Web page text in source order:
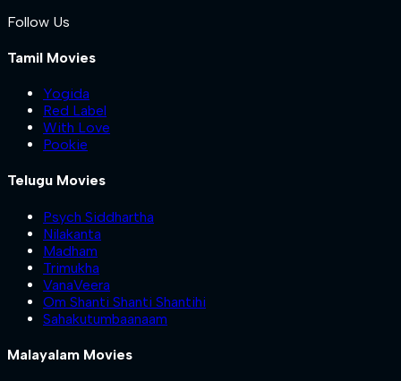
Follow Us
Tamil Movies
Yogida
Red Label
With Love
Pookie
Telugu Movies
Psych Siddhartha
Nilakanta
Madham
Trimukha
VanaVeera
Om Shanti Shanti Shantihi
Sahakutumbaanaam
Malayalam Movies